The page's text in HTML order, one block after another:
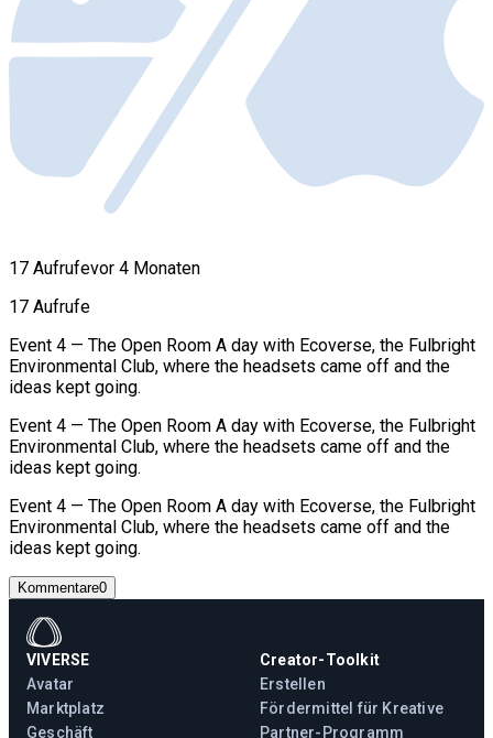
17 Aufrufevor 4 Monaten
17 Aufrufe
Event 4 — The Open Room A day with Ecoverse, the Fulbright
Environmental Club, where the headsets came off and the
ideas kept going.
Event 4 — The Open Room A day with Ecoverse, the Fulbright
Environmental Club, where the headsets came off and the
ideas kept going.
Event 4 — The Open Room A day with Ecoverse, the Fulbright
Environmental Club, where the headsets came off and the
ideas kept going.
Kommentare0
VIVERSE
Avatar
Marktplatz
Geschäft
Creator-Toolkit
Erstellen
Fördermittel für Kreative
Partner-Programm